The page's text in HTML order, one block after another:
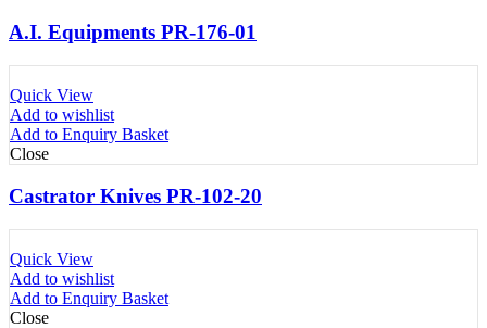
A.I. Equipments PR-176-01
Quick View
Add to wishlist
Add to Enquiry Basket
Close
Castrator Knives PR-102-20
Quick View
Add to wishlist
Add to Enquiry Basket
Close